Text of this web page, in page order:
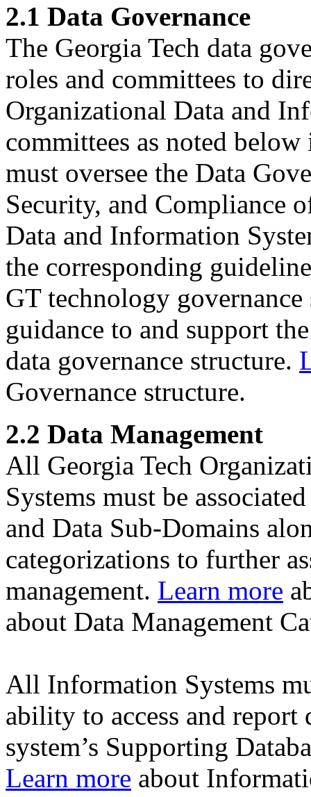
2.1 Data Governance
The Georgia Tech data
roles and committees to
Organizational Data and
committees as noted
must oversee the Data
Security, and Compliance
Data and Information
the corresponding
GT technology
guidance to and support
data governance structure.
Governance structure.
2.2 Data Management
All Georgia Tech
Systems must be
and Data Sub-Domains
categorizations to further
management. Learn more
about Data Management
All Information Systems
ability to access and
system’s Supporting
Learn more about